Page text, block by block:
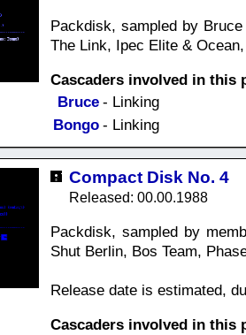
Packdisk, sampled by
The Link, Ipec Elite &
Cascaders involved in this
Bruce - Linking
Bongo - Linking
Compact Disk No. 4
Released: 00.00.1988
Packdisk, sampled by
Shut Berlin, Bos Team,
Release date is estimated,
Cascaders involved in this